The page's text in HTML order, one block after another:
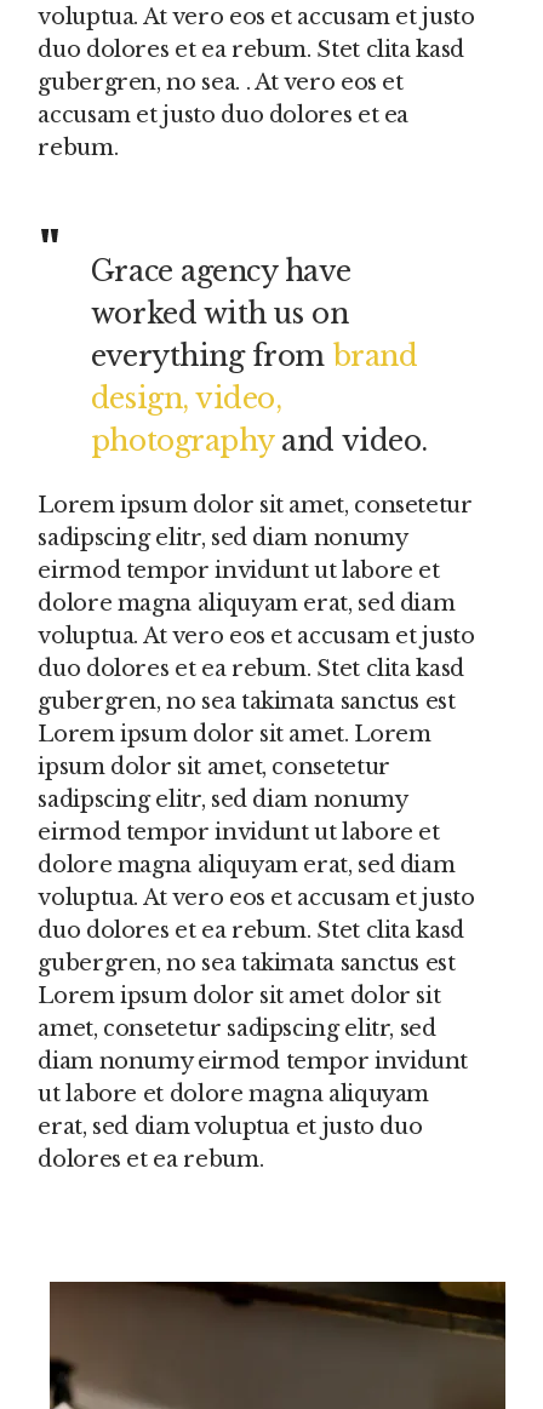
voluptua. At vero eos et accusam et justo
duo dolores et ea rebum. Stet clita kasd
gubergren, no sea. . At vero eos et
accusam et justo duo dolores et ea
rebum.
Grace agency have
worked with us on
everything from brand
design, video,
photographyand video.
Lorem ipsum dolor sit amet, consetetur
sadipscing elitr, sed diam nonumy
eirmod tempor invidunt ut labore et
dolore magna aliquyam erat, sed diam
voluptua. At vero eos et accusam et justo
duo dolores et ea rebum. Stet clita kasd
gubergren, no sea takimata sanctus est
Lorem ipsum dolor sit amet. Lorem
ipsum dolor sit amet, consetetur
sadipscing elitr, sed diam nonumy
eirmod tempor invidunt ut labore et
dolore magna aliquyam erat, sed diam
voluptua. At vero eos et accusam et justo
duo dolores et ea rebum. Stet clita kasd
gubergren, no sea takimata sanctus est
Lorem ipsum dolor sit amet dolor sit
amet, consetetur sadipscing elitr, sed
diam nonumy eirmod tempor invidunt
ut labore et dolore magna aliquyam
erat, sed diam voluptua et justo duo
dolores et ea rebum.